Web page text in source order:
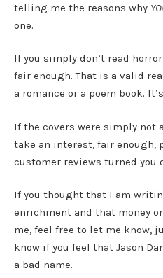
telling me the reasons why
one.
If you simply don’t read
fair enough. That is a valid
a romance or a poem book.
If the covers were simply not
take an interest, fair enough,
customer reviews turned you
If you thought that I am
enrichment and that money
me, feel free to let me know,
know if you feel that Jason
a bad name.